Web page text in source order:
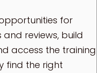
for
and reviews, build
access the training
find the right